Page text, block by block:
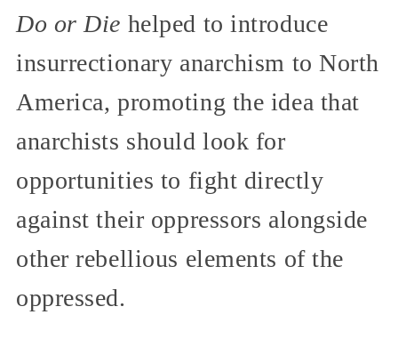
Do or Die helped to introduce
insurrectionary anarchism to North
America, promoting the idea that
anarchists should look for
opportunities to fight directly
against their oppressors alongside
other rebellious elements of the
oppressed.